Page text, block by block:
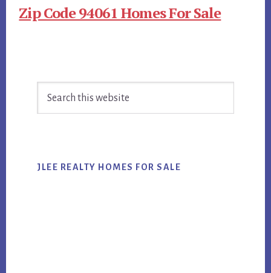
Zip Code 94061 Homes For Sale
Sidebar
JLEE REALTY HOMES FOR SALE